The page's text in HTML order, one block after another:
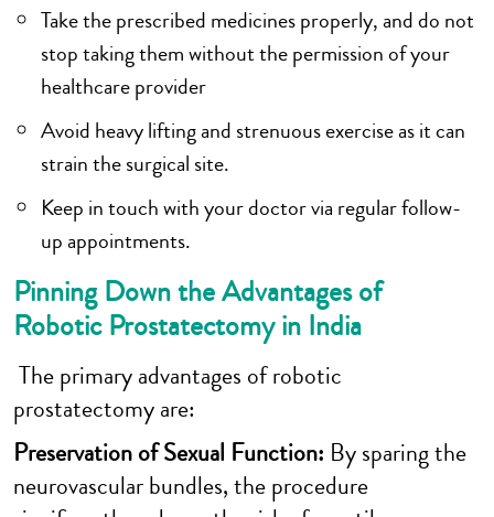
Take the prescribed medicines properly, and do not
stop taking them without the permission of your
healthcare provider
Avoid heavy lifting and strenuous exercise as it can
strain the surgical site.
Keep in touch with your doctor via regular follow-
up appointments.
Pinning Down the Advantages of
Robotic Prostatectomy in India
The primary advantages of robotic
prostatectomy are:
Preservation of Sexual Function: By sparing the
neurovascular bundles, the procedure